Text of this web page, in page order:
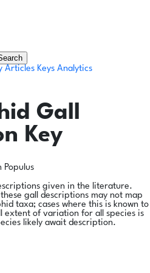
Articles Keys Analytics
Gall
Key
given in the literature.
gall descriptions may not map
taxa; cases where this is known to
extent of variation for all species is
likely await description.